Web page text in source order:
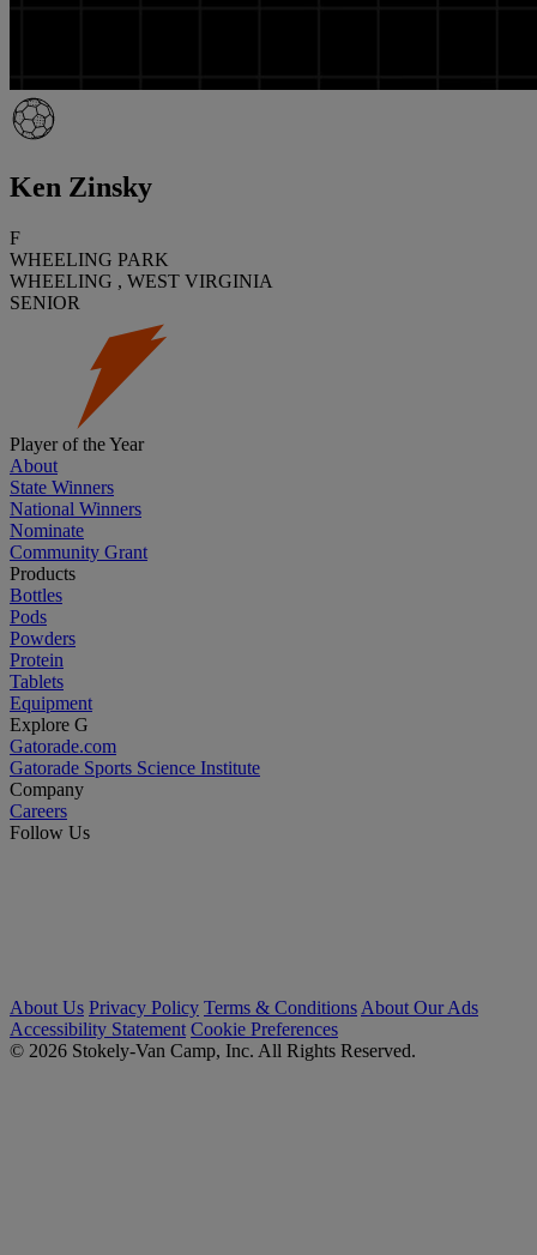
Ken Zinsky
F
WHEELING PARK
WHEELING , WEST VIRGINIA
SENIOR
Player of the Year
About
State Winners
National Winners
Nominate
Community Grant
Products
Bottles
Pods
Powders
Protein
Tablets
Equipment
Explore G
Gatorade.com
Gatorade Sports Science Institute
Company
Careers
Follow Us
About Us Privacy Policy Terms & Conditions About Our Ads
Accessibility Statement Cookie Preferences
© 2026 Stokely-Van Camp, Inc. All Rights Reserved.